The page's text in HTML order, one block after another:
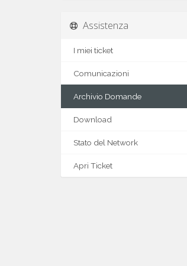
Assistenza
I miei ticket
Comunicazioni
Archivio Domande
Download
Stato del Network
Apri Ticket